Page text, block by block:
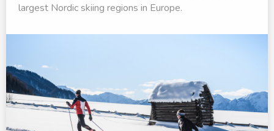
largest Nordic skiing regions in Europe.